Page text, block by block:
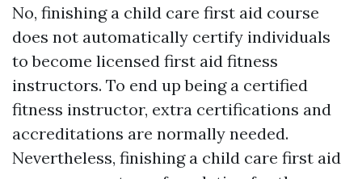
No, finishing a child care first aid course
does not automatically certify individuals
to become licensed first aid fitness
instructors. To end up being a certified
fitness instructor, extra certifications and
accreditations are normally needed.
Nevertheless, finishing a child care first aid